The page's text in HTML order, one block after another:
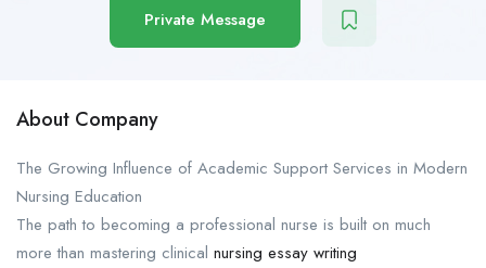
Private Message
About Company
The Growing Influence of Academic Support Services in Modern
Nursing Education
The path to becoming a professional nurse is built on much
more than mastering clinical nursing essay writing